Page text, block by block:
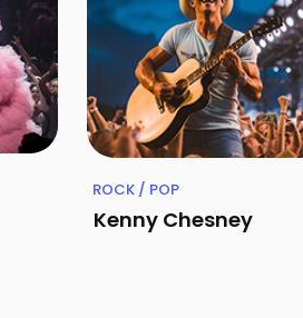
ROCK / POP
Kenny Chesney